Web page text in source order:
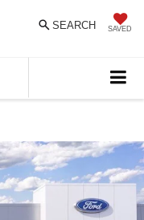
SAVED
SEARCH